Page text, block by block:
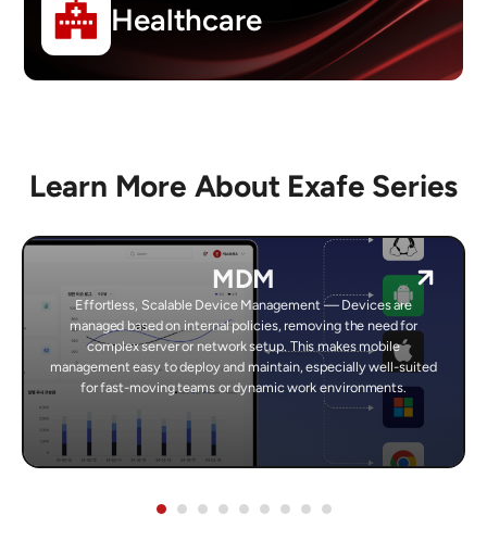
Healthcare
Learn More About Exafe Series
MDM
Effortless, Scalable Device Management — Devices are
managed based on internal policies, removing the need for
complex server or network setup. This makes mobile
management easy to deploy and maintain, especially well-suited
for fast-moving teams or dynamic work environments.